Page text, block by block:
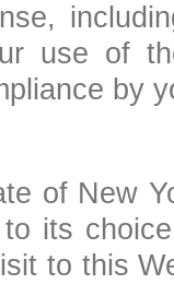
use of
by
of New
its
to this